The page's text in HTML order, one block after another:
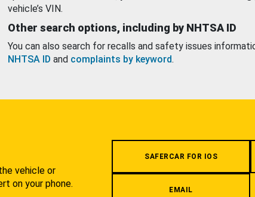
vehicle’s VIN.
Other search options, including by NHTSA ID
You can also search for recalls and safety issues
NHTSA ID and complaints by keyword.
vehicle or
on your phone.
SAFERCAR FOR IOS
EMAIL